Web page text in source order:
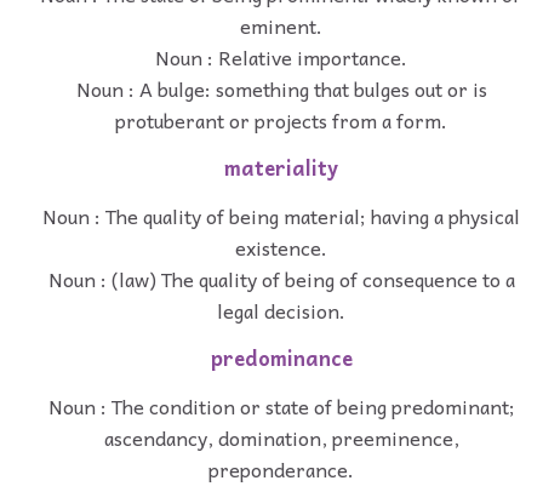
eminent.
Noun : Relative importance.
Noun : A bulge: something that bulges out or is
protuberant or projects from a form.
materiality
Noun : The quality of being material; having a physical
existence.
Noun : (law) The quality of being of consequence to a
legal decision.
predominance
Noun : The condition or state of being predominant;
ascendancy, domination, preeminence,
preponderance.